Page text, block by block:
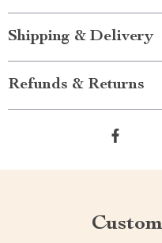
Shipping & Delivery
Refunds & Returns